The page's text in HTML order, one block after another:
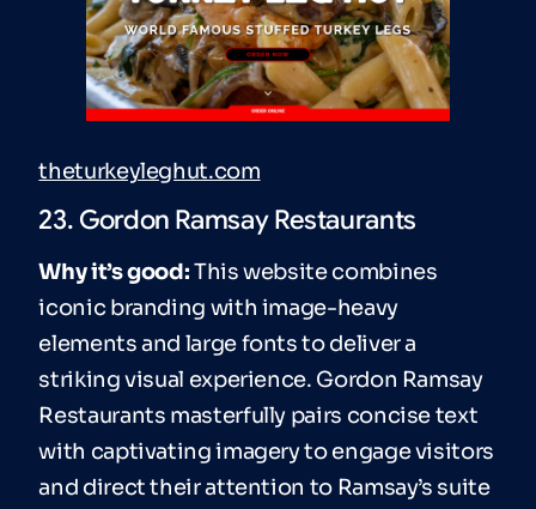
theturkeyleghut.com
23. Gordon Ramsay Restaurants
Why it’s good:This website combines
iconic branding with image-heavy
elements and large fonts to deliver a
striking visual experience. Gordon Ramsay
Restaurants masterfully pairs concise text
with captivating imagery to engage visitors
and direct their attention to Ramsay’s suite